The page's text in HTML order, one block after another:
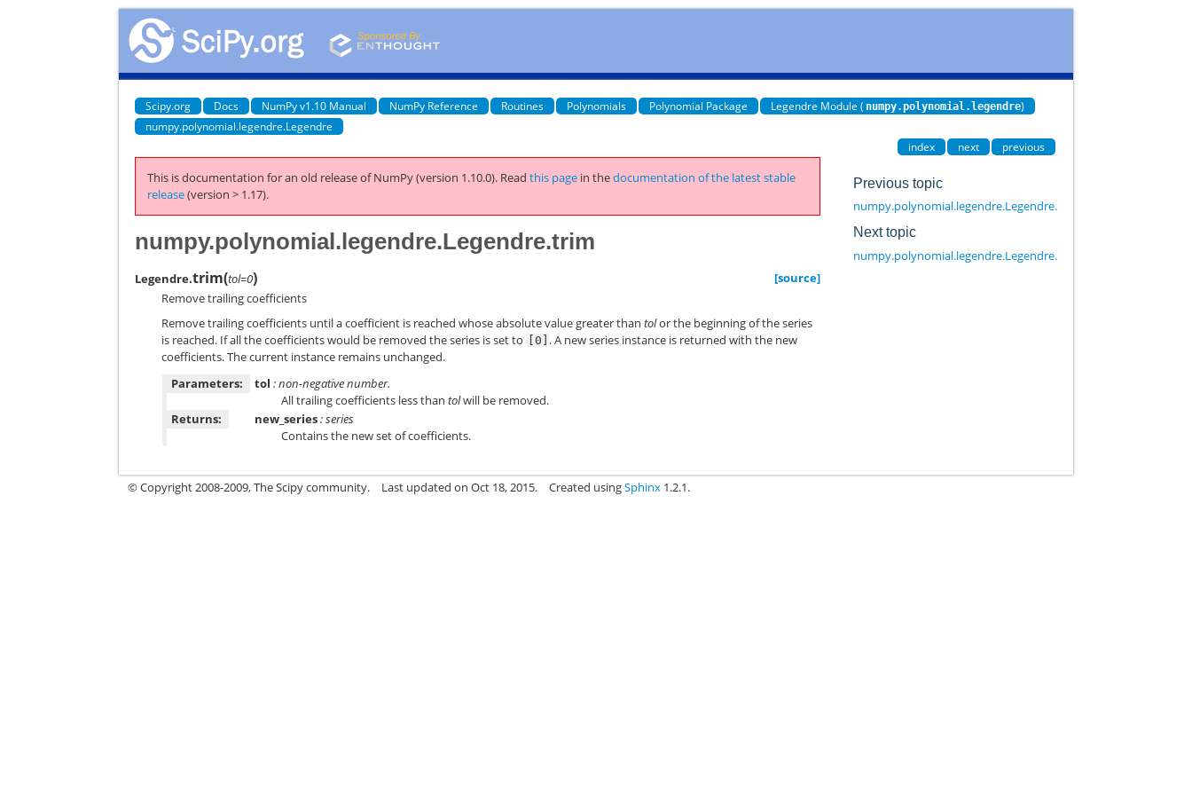
Scipy.org Docs NumPy v1.10 Manual NumPy Reference Routines Polynomials Polynomial Package Legendre Module ( numpy.polynomial.legendre)
numpy.polynomial.legendre.Legendre
index
next previous
This is documentation for an old release of NumPy (version 1.10.0). Readthis page in thedocumentation of the latest stable
release(version > 1.17).
numpy.polynomial.legendre.Legendre.trim
Legendre.trim(tol=0)
[source]
Remove trailing coefficients
Remove trailing coefficients until a coefficient is reached whose absolute value greater thantolor the beginning of the series
is reached. If all the coefficients would be removed the series is set to
[0] . A new series instance is returned with the new
coefficients. The current instance remains unchanged.
Parameters:
tol : non-negative number.
All trailing coefficients less thantolwill be removed.
Returns:
new_series: series
Contains the new set of coefficients.
Previous topic
numpy.polynomial.legendre.Legendre.roots
Next topic
numpy.polynomial.legendre.Legendre.truncate
© Copyright 2008-2009, The Scipy community. Last updated on Oct 18, 2015. Created usingSphinx 1.2.1.